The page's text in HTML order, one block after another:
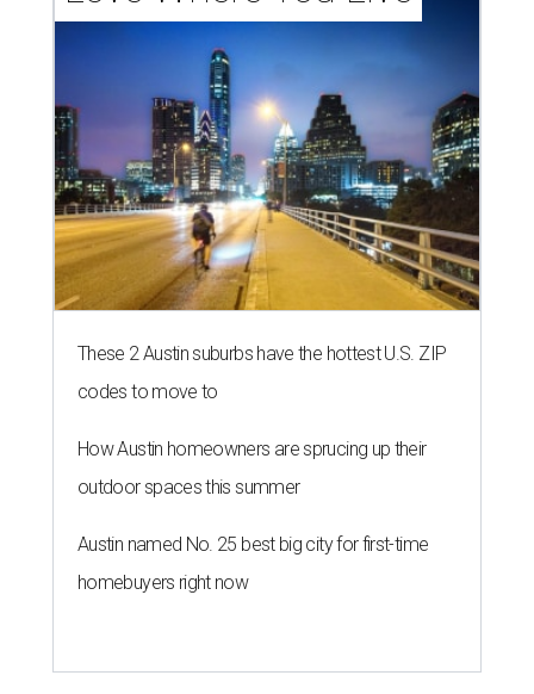
These 2 Austin suburbs have the hottest U.S. ZIP
codes to move to
How Austin homeowners are sprucing up their
outdoor spaces this summer
Austin named No. 25 best big city for first-time
homebuyers right now